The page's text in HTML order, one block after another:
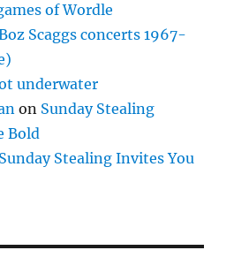
of Wordle
Scaggs concerts 1967-
underwater
on Sunday Stealing
Bold
Sunday Stealing Invites You